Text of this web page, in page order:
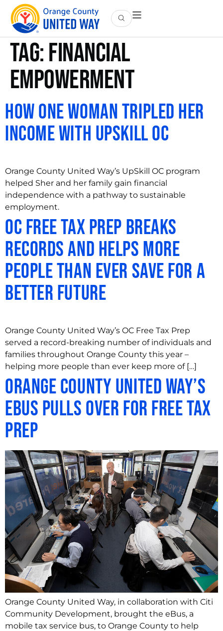
Tag:financial
empowerment
How One Woman Tripled Her
Income with UpSkill OC
Orange County United Way’s UpSkill OC program
helped Sher and her family gain financial
independence with a pathway to sustainable
employment.
OC Free Tax Prep Breaks
Records and Helps More
People Than Ever Save for a
Better Future
Orange County United Way’s OC Free Tax Prep
served a record-breaking number of individuals and
families throughout Orange County this year –
helping more people than ever keep more of […]
Orange County United Way’s
eBus Pulls Over for Free Tax
Prep
Orange County United Way, in collaboration with Citi
Community Development, brought the eBus, a
mobile tax service bus, to Orange County to help